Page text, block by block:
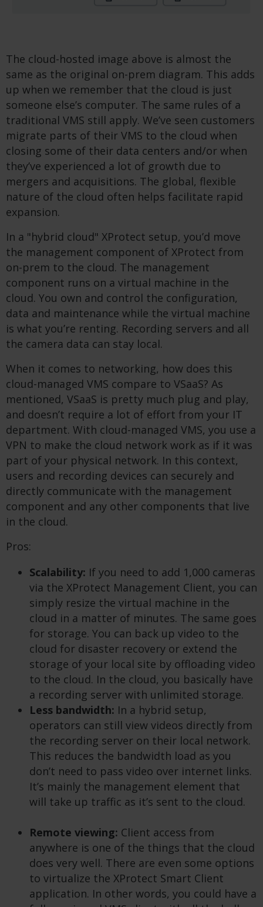
The cloud-hosted image above is almost the
same as the original on-prem diagram. This adds
up when we remember that the cloud is just
someone else’s computer. The same rules of a
traditional VMS still apply. We’ve seen customers
migrate parts of their VMS to the cloud when
closing some of their data centers and/or when
they’ve experienced a lot of growth due to
mergers and acquisitions. The global, flexible
nature of the cloud often helps facilitate rapid
expansion.
In a "hybrid cloud" XProtect setup, you’d move
the management component of XProtect from
on-prem to the cloud. The management
component runs on a virtual machine in the
cloud. You own and control the configuration,
data and maintenance while the virtual machine
is what you’re renting. Recording servers and all
the camera data can stay local.
When it comes to networking, how does this
cloud-managed VMS compare to VSaaS? As
mentioned, VSaaS is pretty much plug and play,
and doesn’t require a lot of effort from your IT
department. With cloud-managed VMS, you use a
VPN to make the cloud network work as if it was
part of your physical network. In this context,
users and recording devices can securely and
directly communicate with the management
component and any other components that live
in the cloud.
Pros:
Scalability: If you need to add 1,000 cameras
via the XProtect Management Client, you can
simply resize the virtual machine in the
cloud in a matter of minutes. The same goes
for storage. You can back up video to the
cloud for disaster recovery or extend the
storage of your local site by offloading video
to the cloud. In the cloud, you basically have
a recording server with unlimited storage.
Less bandwidth: In a hybrid setup,
operators can still view videos directly from
the recording server on their local network.
This reduces the bandwidth load as you
don’t need to pass video over internet links.
It’s mainly the management element that
will take up traffic as it’s sent to the cloud.
Remote viewing: Client access from
anywhere is one of the things that the cloud
does very well. There are even some options
to virtualize the XProtect Smart Client
application. In other words, you could have a